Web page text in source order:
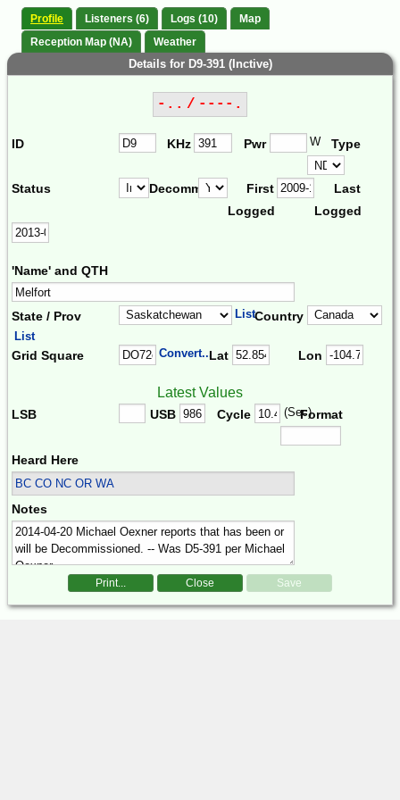
Profile Listeners (6) Logs (10)
Map
Reception Map (NA)
Weather
Details for D9-391 (Inctive)
-.. / ----.
ID KHz Pwr W Type
Status Decomm.
First
Logged
Last
Logged
'Name' and QTH
State / Prov ListCountry
List
Grid Square Convert...Lat Lon
Latest Values
LSB USB Cycle (Sec)Format
Heard Here
BC CO NC OR WA
Notes
Print... Close Save